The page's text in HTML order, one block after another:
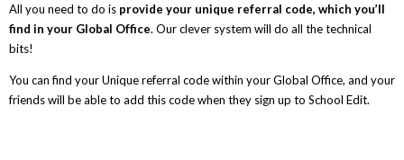
All you need to do is provide your unique referral code, which you’ll
find in your Global Office. Our clever system will do all the technical
bits!
You can find your Unique referral code within your Global Office, and your
friends will be able to add this code when they sign up to School Edit.